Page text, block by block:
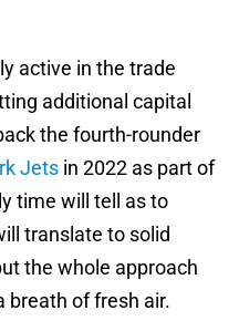
active in the trade
additional capital
the fourth-rounder
Jets in 2022 as part of
time will tell as to
translate to solid
the whole approach
breath of fresh air.